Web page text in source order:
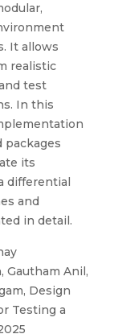
It allows
realistic
test
In this
packages
its
differential
and
in detail.
Gautham Anil,
Design
Testing a